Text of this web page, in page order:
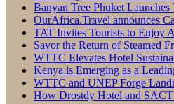
Banyan Tree Phuket
OurAfrica.Travel announces
TAT Invites Tourists to Enjoy
Savor the Return of Steamed
WTTC Elevates Hotel
Kenya is Emerging as a
WTTC and UNEP Forge
How Drostdy Hotel and